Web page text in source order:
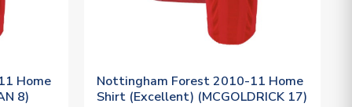
Home
8)
Nottingham Forest 2010-11 Home
Shirt (Excellent) (MCGOLDRICK 17)